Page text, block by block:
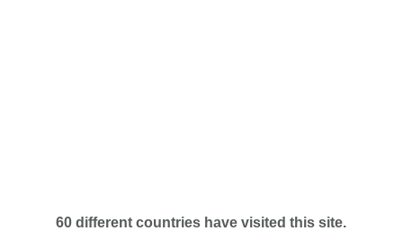
60 different countries have visited this site.